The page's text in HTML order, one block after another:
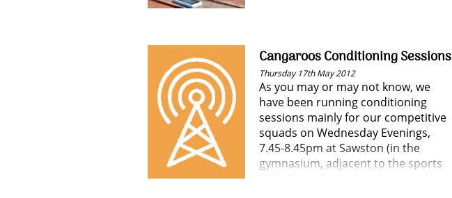
Cangaroos Conditioning Sessions
Thursday 17th May 2012
As you may or may not know, we
have been running conditioning
sessions mainly for our competitive
squads on Wednesday Evenings,
7.45-8.45pm at Sawston (in the
gymnasium, adjacent to the sports